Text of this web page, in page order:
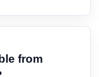
from